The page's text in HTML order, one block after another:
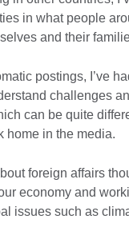
in what people
and their
postings, I’ve
challenges
can be quite
home in the media.
foreign affairs
economy and
issues such as